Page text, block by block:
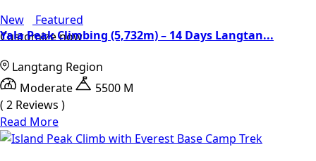
New
Featured
Customize now
Yala Peak Climbing (5,732m) – 14 Days Langtan...
Langtang Region
Moderate
5500 M
( 2 Reviews )
Read More